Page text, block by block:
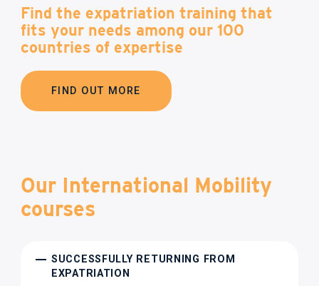
Find the expatriation training that
fits your needs among our 100
countries of expertise
FIND OUT MORE
Our International Mobility
courses
SUCCESSFULLY RETURNING FROM
EXPATRIATION